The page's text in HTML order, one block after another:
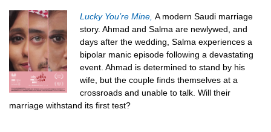
Lucky You’re Mine, A modern Saudi marriage
story. Ahmad and Salma are newlywed, and
days after the wedding, Salma experiences a
bipolar manic episode following a devastating
event. Ahmad is determined to stand by his
wife, but the couple finds themselves at a
crossroads and unable to talk. Will their
marriage withstand its first test?